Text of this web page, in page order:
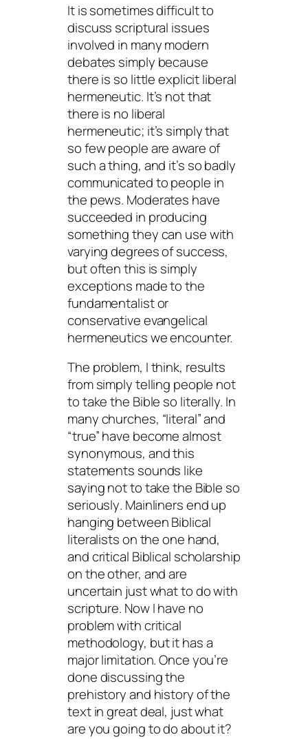
It is sometimes difficult to
discuss scriptural issues
involved in many modern
debates simply because
there is so little explicit liberal
hermeneutic. It’s not that
there is no liberal
hermeneutic; it’s simply that
so few people are aware of
such a thing, and it’s so badly
communicated to people in
the pews. Moderates have
succeeded in producing
something they can use with
varying degrees of success,
but often this is simply
exceptions made to the
fundamentalist or
conservative evangelical
hermeneutics we encounter.
The problem, I think, results
from simply telling people not
to take the Bible so literally. In
many churches, “literal” and
“true” have become almost
synonymous, and this
statements sounds like
saying not to take the Bible so
seriously. Mainliners end up
hanging between Biblical
literalists on the one hand,
and critical Biblical scholarship
on the other, and are
uncertain just what to do with
scripture. Now I have no
problem with critical
methodology, but it has a
major limitation. Once you’re
done discussing the
prehistory and history of the
text in great deal, just what
are you going to do about it?